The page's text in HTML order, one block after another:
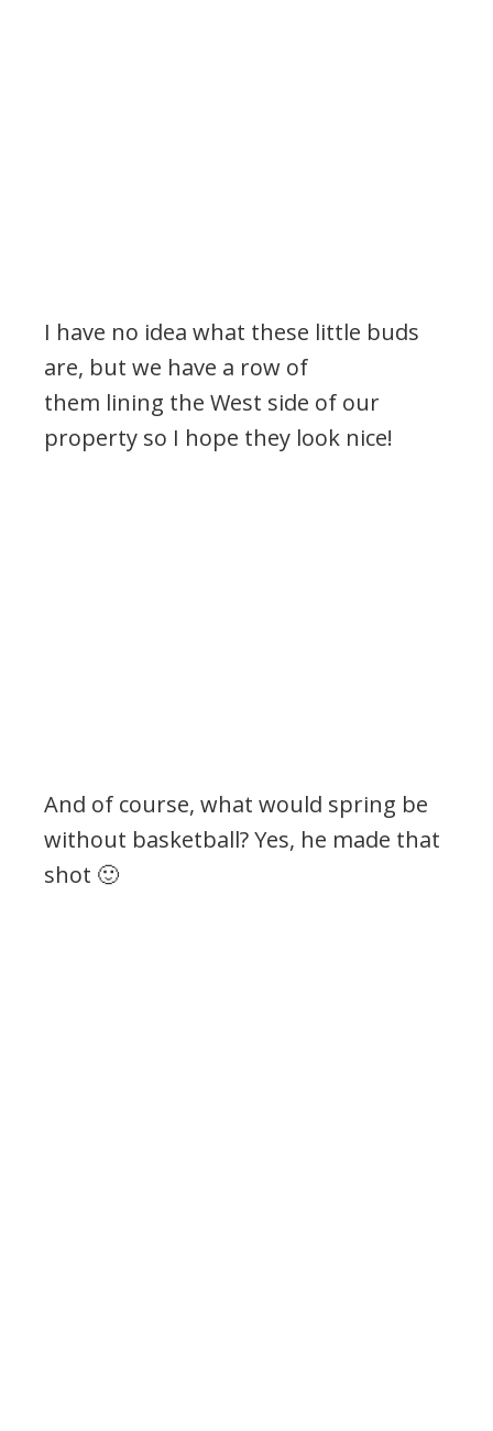
I have no idea what these little buds
are, but we have a row of
them lining the West side of our
property so I hope they look nice!
And of course, what would spring be
without basketball? Yes, he made that
shot 🙂